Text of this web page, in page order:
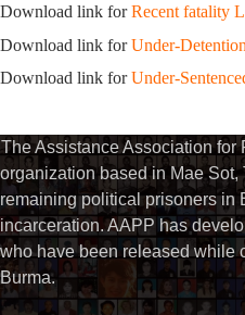
Download link forRecent fatality
Download link forUnder-
Download link forUnder-
The Assistance Association for
organization based in Mae
remaining political prisoners in
incarceration. AAPP has
who have been released while
Burma.